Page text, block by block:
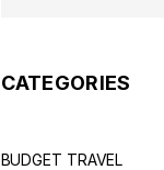
CATEGORIES
BUDGET TRAVEL